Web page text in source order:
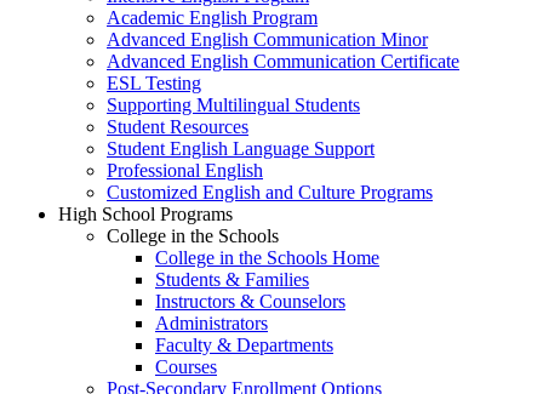
Academic English Program
Advanced English Communication Minor
Advanced English Communication Certificate
ESL Testing
Supporting Multilingual Students
Student Resources
Student English Language Support
Professional English
Customized English and Culture Programs
High School Programs
College in the Schools
College in the Schools Home
Students & Families
Instructors & Counselors
Administrators
Faculty & Departments
Courses
Post-Secondary Enrollment Options